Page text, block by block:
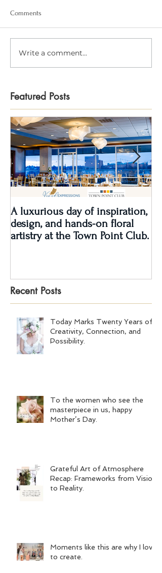
Comments
Write a comment...
Featured Posts
A luxurious day of inspiration,
design, and hands-on floral
artistry at the Town Point Club.
Recent Posts
Today Marks Twenty Years of
Creativity, Connection, and
Possibility.
To the women who see the
masterpiece in us, happy
Mother’s Day.
Grateful Art of Atmosphere
Recap: Frameworks from Vision
to Reality.
Moments like this are why I love
to create.